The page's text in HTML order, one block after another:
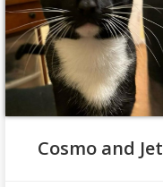
Cosmo and Jet